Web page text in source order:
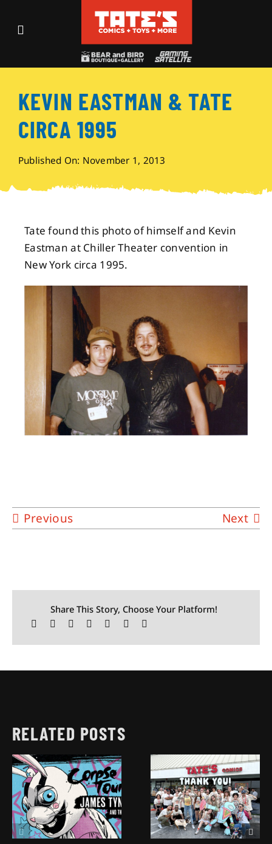
Toggle
Events
Visit
Archives
KEVIN EASTMAN & TATE
CIRCA 1995
Published On: November 1, 2013
Tate found this photo of himself and Kevin
Eastman at Chiller Theater convention in
New York circa 1995.
Previous Next
Share This Story, Choose Your Platform!
RELATED POSTS